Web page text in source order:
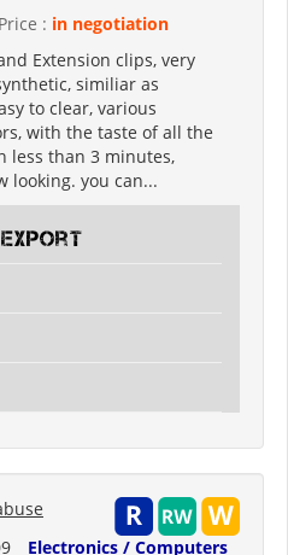
: in negotiation
Extension clips, very
similiar as
to clear, various
with the taste of all the
less than 3 minutes,
looking. you can...
Electronics / Computers